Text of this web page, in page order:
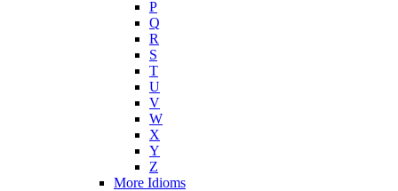
P
Q
R
S
T
U
V
W
X
Y
Z
More Idioms